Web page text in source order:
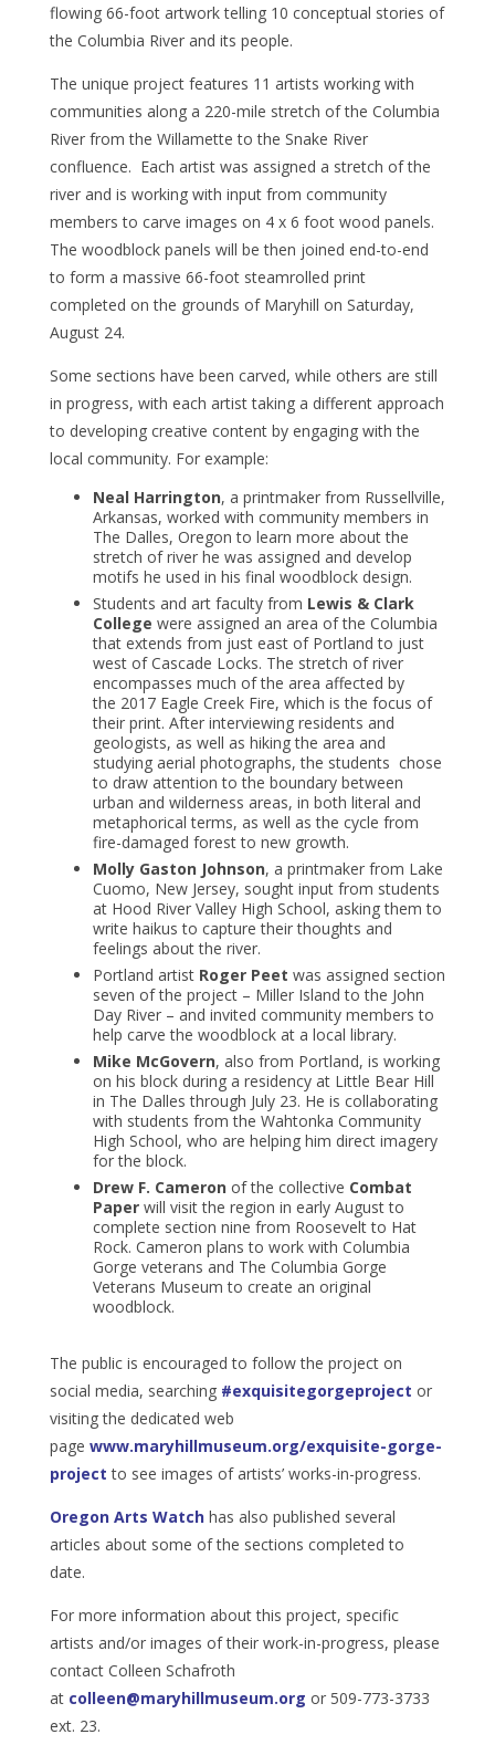
flowing 66-foot artwork telling 10 conceptual stories of
the Columbia River and its people.
The unique project features 11 artists working with
communities along a 220-mile stretch of the Columbia
River from the Willamette to the Snake River
confluence. Each artist was assigned a stretch of the
river and is working with input from community
members to carve images on 4 x 6 foot wood panels.
The woodblock panels will be then joined end-to-end
to form a massive 66-foot steamrolled print
completed on the grounds of Maryhill on Saturday,
August 24.
Some sections have been carved, while others are still
in progress, with each artist taking a different approach
to developing creative content by engaging with the
local community. For example:
Neal Harrington, a printmaker from Russellville,
Arkansas, worked with community members in
The Dalles, Oregon to learn more about the
stretch of river he was assigned and develop
motifs he used in his final woodblock design.
Students and art faculty from Lewis & Clark
College were assigned an area of the Columbia
that extends from just east of Portland to just
west of Cascade Locks. The stretch of river
encompasses much of the area affected by
the 2017 Eagle Creek Fire, which is the focus of
their print. After interviewing residents and
geologists, as well as hiking the area and
studying aerial photographs, the students chose
to draw attention to the boundary between
urban and wilderness areas, in both literal and
metaphorical terms, as well as the cycle from
fire-damaged forest to new growth.
Molly Gaston Johnson, a printmaker from Lake
Cuomo, New Jersey, sought input from students
at Hood River Valley High School, asking them to
write haikus to capture their thoughts and
feelings about the river.
Portland artist Roger Peet was assigned section
seven of the project – Miller Island to the John
Day River – and invited community members to
help carve the woodblock at a local library.
Mike McGovern, also from Portland, is working
on his block during a residency at Little Bear Hill
in The Dalles through July 23. He is collaborating
with students from the Wahtonka Community
High School, who are helping him direct imagery
for the block.
Drew F. Cameron of the collective Combat
Paperwill visit the region in early August to
complete section nine from Roosevelt to Hat
Rock. Cameron plans to work with Columbia
Gorge veterans and The Columbia Gorge
Veterans Museum to create an original
woodblock.
The public is encouraged to follow the project on
social media, searching #exquisitegorgeproject or
visiting the dedicated web
page www.maryhillmuseum.org/exquisite-gorge-
project to see images of artists’ works-in-progress.
Oregon Arts Watchhas also published several
articles about some of the sections completed to
date.
For more information about this project, specific
artists and/or images of their work-in-progress, please
contact Colleen Schafroth
at colleen@maryhillmuseum.org or 509-773-3733
ext. 23.